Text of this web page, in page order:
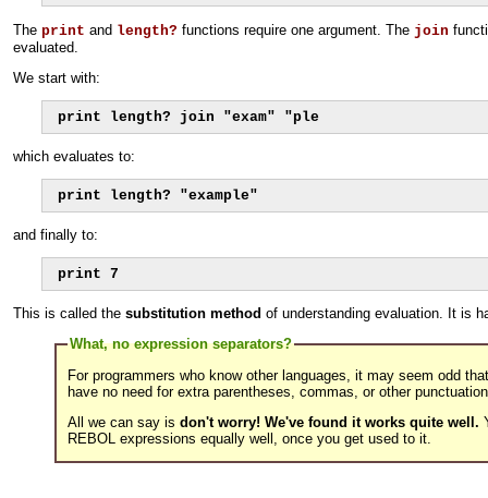
The print and length? functions require one argument. The join
evaluated.
We start with:
print length? join "exam" "ple
which evaluates to:
print length? "example"
and finally to:
print 7
This is called the substitution method of understanding evaluation. It is
What, no expression separators?
For programmers who know other languages, it may seem odd
have no need for extra parentheses, commas, or other
All we can say is don't worry! We've found it works quite well.
REBOL expressions equally well, once you get used to it.